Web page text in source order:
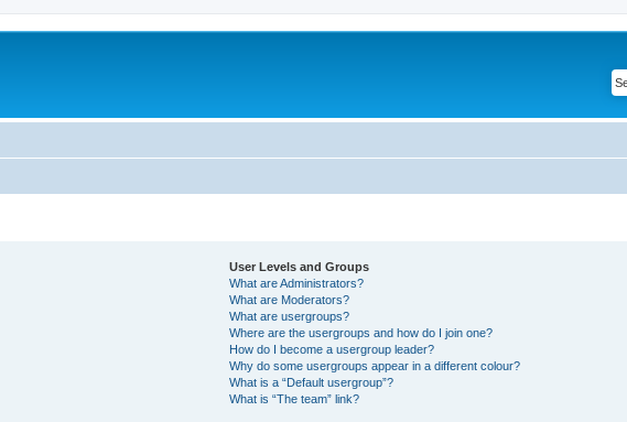
User Levels and Groups
What are Administrators?
What are Moderators?
What are usergroups?
Where are the usergroups and how do I join one?
How do I become a usergroup leader?
Why do some usergroups appear in a different colour?
What is a “Default usergroup”?
What is “The team” link?